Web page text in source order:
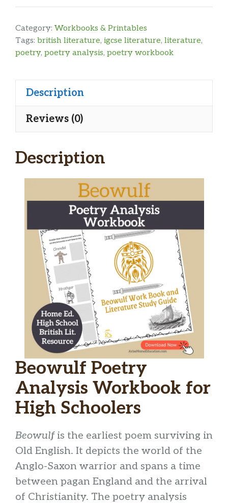
Beowulf
Workbook
quantity
Category: Workbooks & Printables
Tags: british literature, igcse literature, literature,
poetry, poetry analysis, poetry workbook
Description
Reviews (0)
Description
Beowulf Poetry
Analysis Workbook for
High Schoolers
Beowulfis the earliest poem surviving in
Old English. It depicts the world of the
Anglo-Saxon warrior and spans a time
between pagan England and the arrival
of Christianity. The poetry analysis